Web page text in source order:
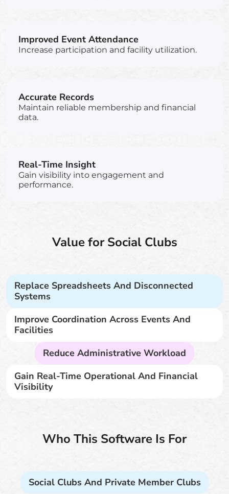
Improved Event Attendance
Increase participation and facility utilization.
Accurate Records
Maintain reliable membership and financial
data.
Real-Time Insight
Gain visibility into engagement and
performance.
Value for Social Clubs
Replace Spreadsheets And Disconnected
Systems
Improve Coordination Across Events And
Facilities
Reduce Administrative Workload
Gain Real-Time Operational And Financial
Visibility
Who This Software Is For
Social Clubs And Private Member Clubs